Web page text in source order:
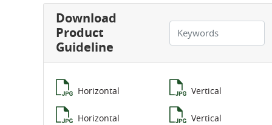
Download
Product
Guideline
Horizontal Vertical
Horizontal Vertical